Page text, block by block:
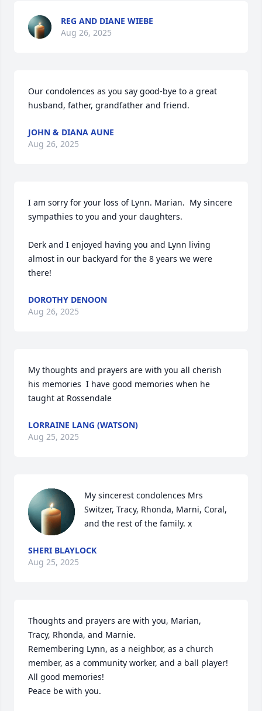
REG AND DIANE WIEBE
Aug 26, 2025
Our condolences as you say good-bye to a great
husband, father, grandfather and friend.
JOHN & DIANA AUNE
Aug 26, 2025
I am sorry for your loss of Lynn. Marian.  My sincere
sympathies to you and your daughters.
Derk and I enjoyed having you and Lynn living
almost in our backyard for the 8 years we were
there!
DOROTHY DENOON
Aug 26, 2025
My thoughts and prayers are with you all cherish
his memories  I have good memories when he
taught at Rossendale
LORRAINE LANG (WATSON)
Aug 25, 2025
My sincerest condolences Mrs
Switzer, Tracy, Rhonda, Marni, Coral,
and the rest of the family. x
SHERI BLAYLOCK
Aug 25, 2025
Thoughts and prayers are with you, Marian,
Tracy, Rhonda, and Marnie.
Remembering Lynn, as a neighbor, as a church
member, as a community worker, and a ball player!
All good memories!
Peace be with you.